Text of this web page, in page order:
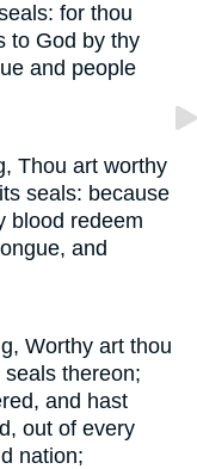
for thou
to God by thy
and people
Thou art worthy
seals: because
blood redeem
and
Worthy art thou
thereon;
and hast
out of every
nation;